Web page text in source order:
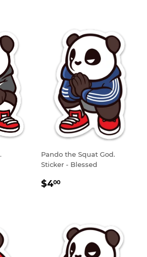
Pando the Squat God.
Sticker - Blessed
REGULAR
$400